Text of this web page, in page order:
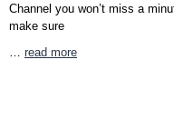
Channel you won’t miss a
make sure
… read more